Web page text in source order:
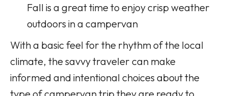
Fall is a great time to enjoy crisp weather
outdoors in a campervan
With a basic feel for the rhythm of the local
climate, the savvy traveler can make
informed and intentional choices about the
type of campervan trip they are ready to